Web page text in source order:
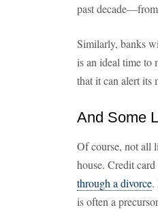
past
Similarly, banks
is an ideal time to
that it can alert its
And Some
Of course, not all
house. Credit
through a divorce.
is often a